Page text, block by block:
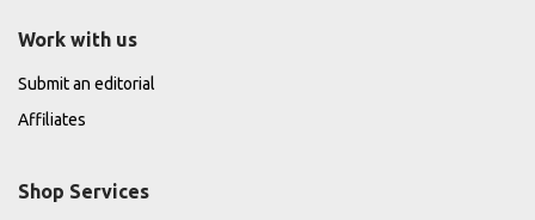
Work with us
Submit an editorial
Affiliates
Shop Services